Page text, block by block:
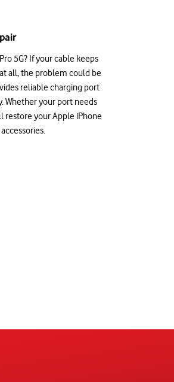
5G? If your cable keeps
all, the problem could be
reliable charging port
Whether your port needs
restore your Apple iPhone